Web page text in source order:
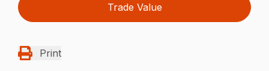
Trade Value
Print